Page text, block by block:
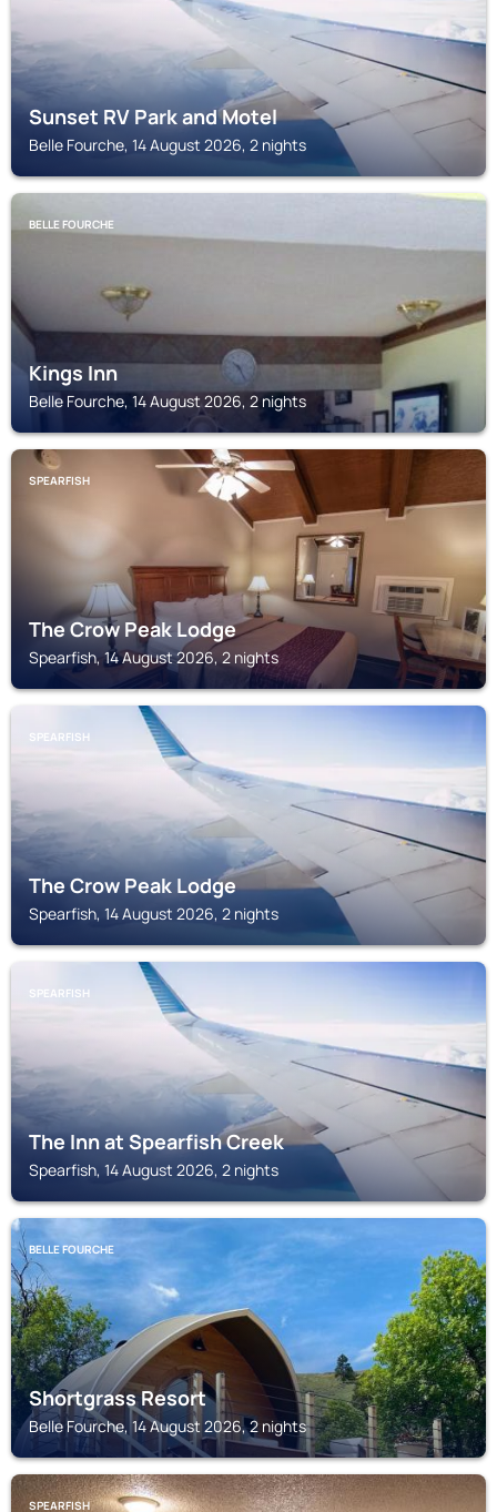
Sunset RV Park and Motel
Belle Fourche, 14 August 2026, 2 nights
BELLE FOURCHE
Kings Inn
Belle Fourche, 14 August 2026, 2 nights
SPEARFISH
The Crow Peak Lodge
Spearfish, 14 August 2026, 2 nights
SPEARFISH
The Crow Peak Lodge
Spearfish, 14 August 2026, 2 nights
SPEARFISH
The Inn at Spearfish Creek
Spearfish, 14 August 2026, 2 nights
BELLE FOURCHE
Shortgrass Resort
Belle Fourche, 14 August 2026, 2 nights
SPEARFISH